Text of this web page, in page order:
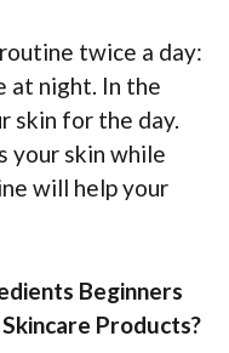
twice a day:
at night. In the
skin for the day.
your skin while
will help your
Beginners
Products?